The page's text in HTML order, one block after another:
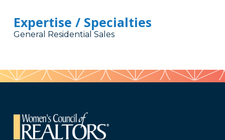
Expertise / Specialties
General Residential Sales